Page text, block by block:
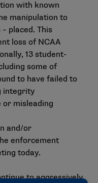
with known
manipulation to
placed. This
loss of NCAA
13 student-
some of
to have failed to
integrity
or misleading
and/or
enforcement
today.
to aggressively